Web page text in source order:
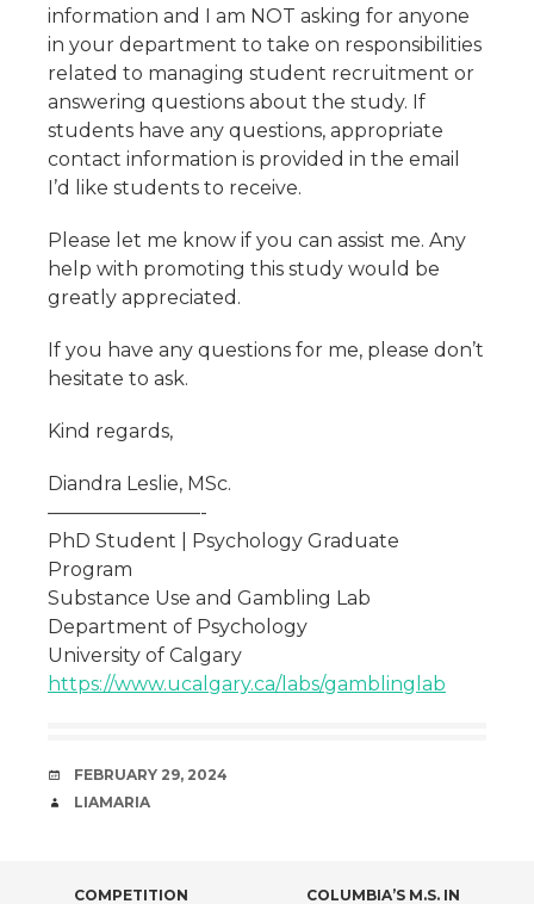
information and I am NOT asking for anyone
in your department to take on responsibilities
related to managing student recruitment or
answering questions about the study. If
students have any questions, appropriate
contact information is provided in the email
I’d like students to receive.
Please let me know if you can assist me. Any
help with promoting this study would be
greatly appreciated.
If you have any questions for me, please don’t
hesitate to ask.
Kind regards,
Diandra Leslie, MSc.
————————-
PhD Student | Psychology Graduate
Program
Substance Use and Gambling Lab
Department of Psychology
University of Calgary
https://www.ucalgary.ca/labs/gamblinglab
DATE
FEBRUARY 29, 2024
AUTHOR
LIAMARIA
COMPETITION COLUMBIA’S M.S. IN